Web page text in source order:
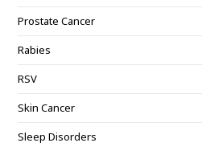
Prostate Cancer
Rabies
RSV
Skin Cancer
Sleep Disorders